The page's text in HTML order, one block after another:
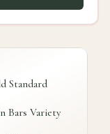
Standard
Bars Variety